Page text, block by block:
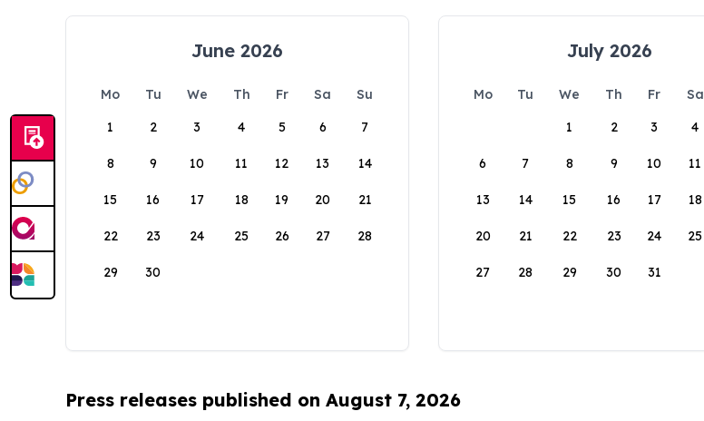
June 2026
Mo Tu We Th Fr Sa
Su
1
2 3 4 5 6 7
8 9 10 11 12 13 14
15 16 17 18 19 20 21
22 23 24 25 26 27 28
29 30
July 2026
Mo Tu We Th Fr Sa
1
2 3 4
6 7 8 9 10 11
13 14 15 16 17 18
20 21 22 23 24 25
27 28 29 30 31
Press releases published on August 7, 2026